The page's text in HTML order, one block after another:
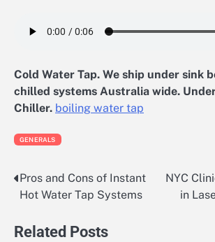
Cold Water Tap. We ship under sink
chilled systems Australia wide.
Chiller. boiling water tap
GENERALS
Post
navigation
Pros and Cons of Instant
Hot Water Tap Systems
NYC
in
Related Posts